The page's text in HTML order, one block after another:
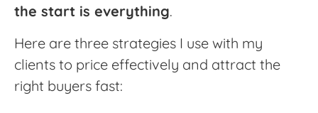
the start is everything.
Here are three strategies I use with my
clients to price effectively and attract the
right buyers fast: